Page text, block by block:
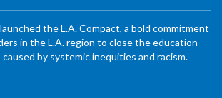
the L.A. Compact, a bold commitment
in the L.A. region to close the education
by systemic inequities and racism.